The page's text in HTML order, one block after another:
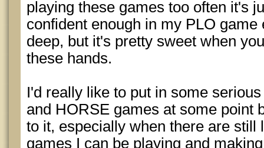
playing these games too often it's
confident enough in my PLO
deep, but it's pretty sweet when
these hands.
I'd really like to put in some
and HORSE games at some point
to it, especially when there are still
games I can be playing and